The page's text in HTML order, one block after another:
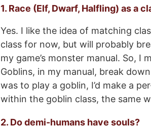
1. Race (Elf, Dwarf, Halfling) as a
Yes. I like the idea of matching
class for now, but will probably
my game’s monster manual. So,
Goblins, in my manual, break
was to play a goblin, I’d make a
within the goblin class, the same
2. Do demi-humans have souls?